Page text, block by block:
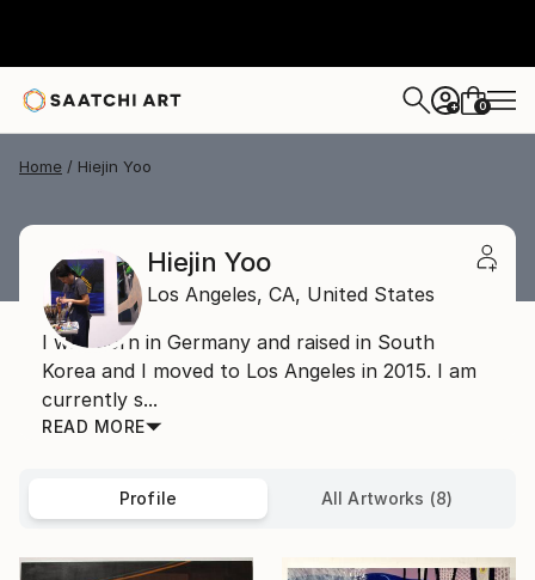
+ 0
Home Hiejin Yoo
Hiejin Yoo
Los Angeles, CA, United States
I was born in Germany and raised in South
Korea and I moved to Los Angeles in 2015. I am
currently s...
READ MORE
Profile All Artworks (8)